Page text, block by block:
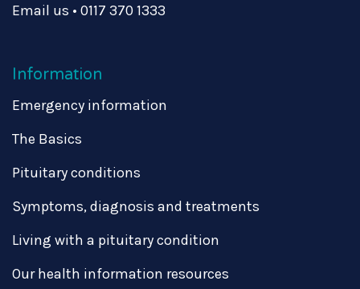
Email us • 0117 370 1333
Information
Emergency information
The Basics
Pituitary conditions
Symptoms, diagnosis and treatments
Living with a pituitary condition
Our health information resources